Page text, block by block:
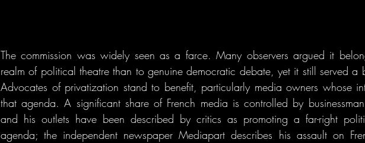
The commission was widely seen as a farce. Many observers argued it
realm of political theatre than to genuine democratic debate, yet it still served a
Advocates of privatization stand to benefit, particularly media owners whose
that agenda. A significant share of French media is controlled by
and his outlets have been described by critics as promoting a far-right
agenda; the independent newspaper Mediapart describes his assault on